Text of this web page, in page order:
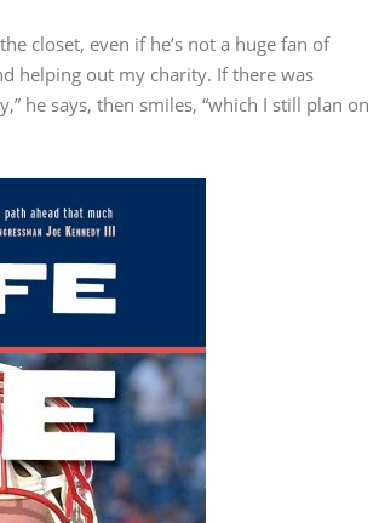
closet, even if he’s not a huge fan of
helping out my charity. If there was
he says, then smiles, “which I still plan on